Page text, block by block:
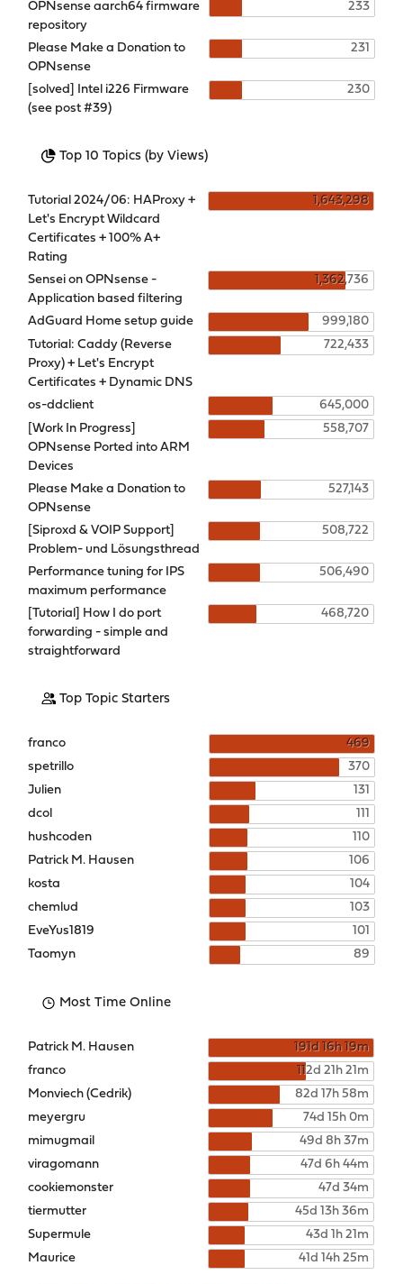
OPNsense aarch64 firmware
repository
233
Please Make a Donation to
OPNsense
231
[solved] Intel i226 Firmware
(see post #39)
230
Top 10 Topics (by Views)
Tutorial 2024/06: HAProxy +
Let's Encrypt Wildcard
Certificates + 100% A+
Rating
1,643,298
Sensei on OPNsense -
Application based filtering
1,362,736
AdGuard Home setup guide
999,180
Tutorial: Caddy (Reverse
Proxy) + Let's Encrypt
Certificates + Dynamic DNS
722,433
os-ddclient
645,000
[Work In Progress]
OPNsense Ported into ARM
Devices
558,707
Please Make a Donation to
OPNsense
527,143
[Siproxd & VOIP Support]
Problem- und Lösungsthread
508,722
Performance tuning for IPS
maximum performance
506,490
[Tutorial] How I do port
forwarding - simple and
straightforward
468,720
Top Topic Starters
franco
469
spetrillo
370
Julien
131
dcol
111
hushcoden
110
Patrick M. Hausen
106
kosta
104
chemlud
103
EveYus1819
101
Taomyn
89
Most Time Online
Patrick M. Hausen
191d 16h 19m
franco
112d 21h 21m
Monviech (Cedrik)
82d 17h 58m
meyergru
74d 15h 0m
mimugmail
49d 8h 37m
viragomann
47d 6h 44m
cookiemonster
47d 34m
tiermutter
45d 13h 36m
Supermule
43d 1h 21m
Maurice
41d 14h 25m